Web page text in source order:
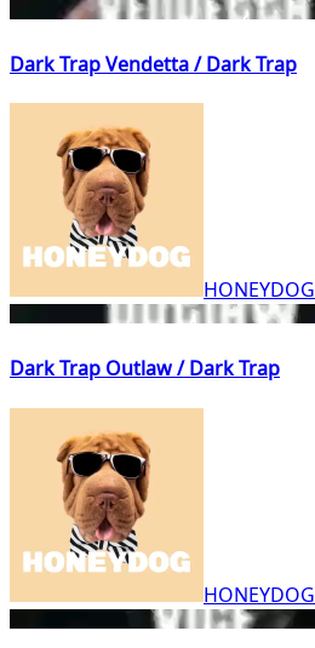
Dark Trap Vendetta / Dark Trap
HONEYDOG
Dark Trap Outlaw / Dark Trap
HONEYDOG